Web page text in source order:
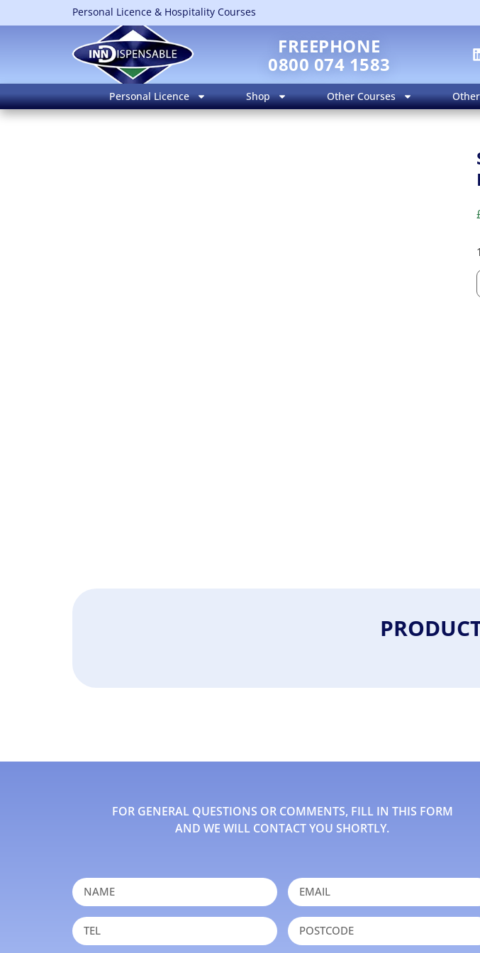
Personal Licence & Hospitality Courses
FREEPHONE
0800 074 1583
Personal Licence Shop Other Courses
FOR GENERAL QUESTIONS OR COMMENTS, FILL IN THIS FORM
AND WE WILL CONTACT YOU SHORTLY.